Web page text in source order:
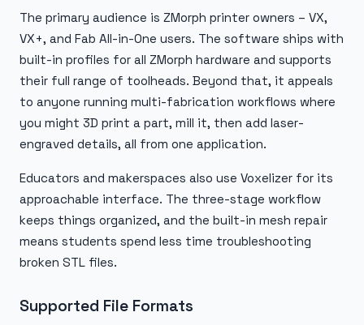
The primary audience is ZMorph printer owners – VX,
VX+, and Fab All-in-One users. The software ships with
built-in profiles for all ZMorph hardware and supports
their full range of toolheads. Beyond that, it appeals
to anyone running multi-fabrication workflows where
you might 3D print a part, mill it, then add laser-
engraved details, all from one application.
Educators and makerspaces also use Voxelizer for its
approachable interface. The three-stage workflow
keeps things organized, and the built-in mesh repair
means students spend less time troubleshooting
broken STL files.
Supported File Formats